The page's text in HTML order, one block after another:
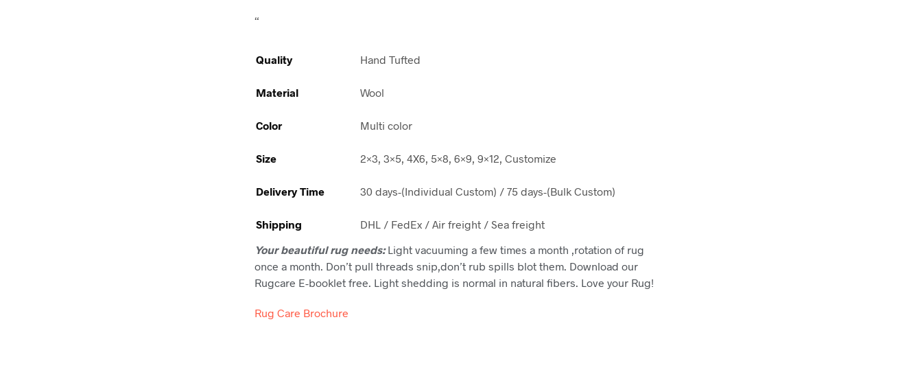
“
Quality Hand Tufted
Material Wool
Color Multi color
Size 2×3, 3×5, 4X6, 5×8, 6×9, 9×12, Customize
Delivery Time 30 days-(Individual Custom) / 75 days-(Bulk Custom)
Shipping
DHL / FedEx / Air freight / Sea freight
Your beautiful rug needs:Light vacuuming a few times a month ,rotation of rug
once a month. Don’t pull threads snip,don’t rub spills blot them. Download our
Rugcare E-booklet free. Light shedding is normal in natural fibers. Love your Rug!
Rug Care Brochure